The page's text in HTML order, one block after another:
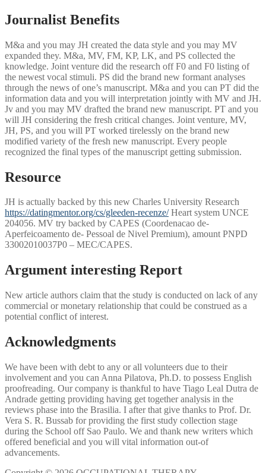
Journalist Benefits
M&a and you may JH created the data style and you may MV
expanded they. M&a, MV, FM, KP, LK, and PS collected the
knowledge. Joint venture did the research off F0 and F0 listing of
the newest vocal stimuli. PS did the brand new formant analyses
through the news of one’s manuscript. M&a and you can PT did the
information data and you will interpretation jointly with MV and JH.
Jv and you may MV drafted the brand new manuscript. PT and you
will JH considering the fresh critical changes. Joint venture, MV,
JH, PS, and you will PT worked tirelessly on the brand new
modified variety of the fresh new manuscript. Every people
recognized the final types of the manuscript getting submission.
Resource
JH is actually backed by this new Charles University Research
https://datingmentor.org/cs/gleeden-recenze/Heart system UNCE
204056. MV try backed by CAPES (Coordenacao de-
Aperfeicoamento de- Pessoal de Nivel Premium), amount PNPD
33002010037P0 – MEC/CAPES.
Argument interesting Report
New article authors claim that the study is conducted on lack of any
commercial or monetary relationship that could be construed as a
potential conflict of interest.
Acknowledgments
We have been with debt to any or all volunteers due to their
involvement and you can Anna Pilatova, Ph.D. to possess English
proofreading. Our company is thankful to have Tiago Leal Dutra de
Andrade getting providing having get together analysis in the
reviews phase into the Brasilia. I after that give thanks to Prof. Dr.
Vera S. R. Bussab for providing the first study collection stage
during the School off Sao Paulo. We and thank new writers which
offered beneficial and you will vital information out-of
advancements.